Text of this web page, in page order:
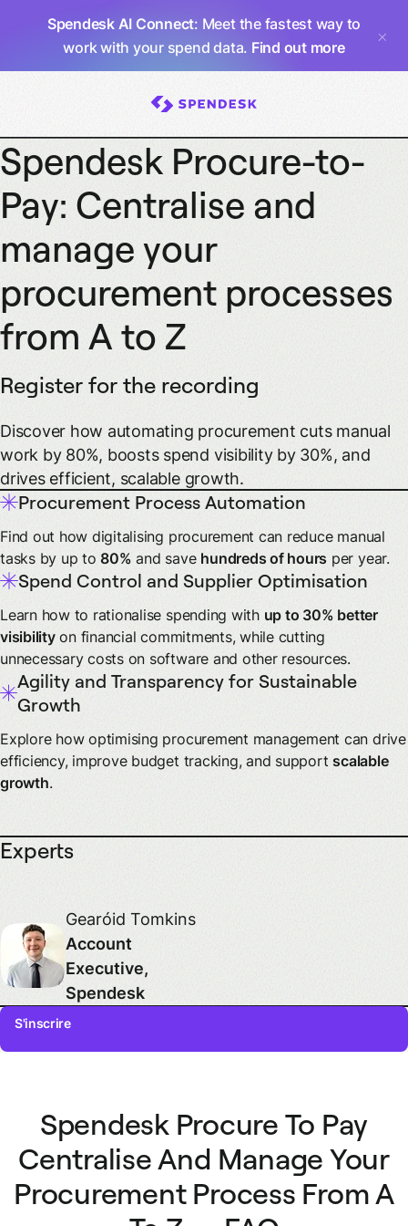
Spendesk AI Connect: Meet the fastest way to
work with your spend data. Find out more
Spendesk Procure-to-
Pay: Centralise and
manage your
procurement processes
from A to Z
Register for the recording
Discover how automating procurement cuts manual
work by 80%, boosts spend visibility by 30%, and
drives efficient, scalable growth.
Procurement Process Automation
Find out how digitalising procurement can reduce manual
tasks by up to80% and save hundreds of hours per year.
Spend Control and Supplier Optimisation
Learn how to rationalise spending with up to 30% better
visibilityon financial commitments, while cutting
unnecessary costs on software and other resources.
Agility and Transparency for Sustainable
Growth
Explore how optimising procurement management can drive
efficiency, improve budget tracking, and supportscalable
growth.
Experts
Gearóid Tomkins
Account
Executive,
Spendesk
Last name
Email
S'inscrire
Spendesk Procure To Pay
Centralise And Manage Your
Procurement Process From A